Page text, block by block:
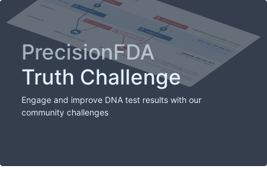
PrecisionFDA
Truth Challenge
Engage and improve DNA test results with our
community challenges